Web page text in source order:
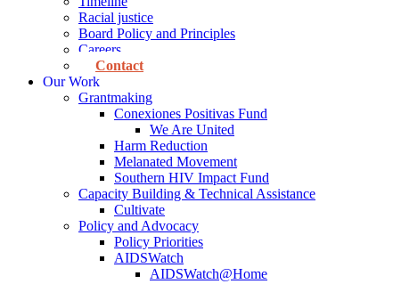
Racial justice
Board Policy and Principles
Careers
Contact
Our Work
Grantmaking
Conexiones Positivas Fund
We Are United
Harm Reduction
Melanated Movement
Southern HIV Impact Fund
Capacity Building & Technical Assistance
Cultivate
Policy and Advocacy
Policy Priorities
AIDSWatch
AIDSWatch@Home